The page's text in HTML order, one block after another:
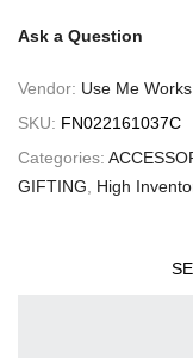
Ask a Question
Vendor: Use Me Works
SKU: FN022161037C
Categories:
GIFTING, High